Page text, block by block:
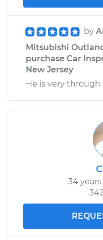
by
Mitsubishi
purchase Car
New Jersey
He is very
34